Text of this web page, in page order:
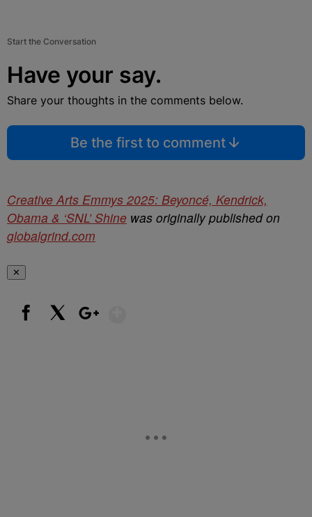
Start the Conversation
Have your say.
Share your thoughts in the comments below.
Be the first to comment
Creative Arts Emmys 2025: Beyoncé, Kendrick,
Obama & ‘SNL’ Shine was originally published on
globalgrind.com
✕